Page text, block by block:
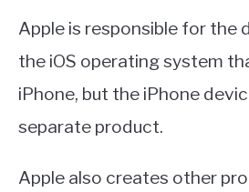
Apple is responsible for the
the iOS operating system
iPhone, but the iPhone
separate product.
Apple also creates other